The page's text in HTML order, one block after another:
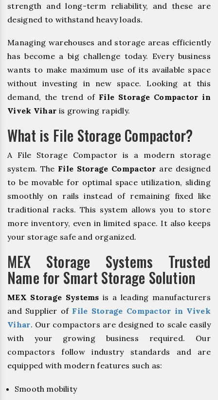
strength and long-term reliability, and these are
designed to withstand heavy loads.
Managing warehouses and storage areas efficiently
has become a big challenge today. Every business
wants to make maximum use of its available space
without investing in new space. Looking at this
demand, the trend of File Storage Compactor in
Vivek Vihar is growing rapidly.
What is File Storage Compactor?
A File Storage Compactor is a modern storage
system. The File Storage Compactor are designed
to be movable for optimal space utilization, sliding
smoothly on rails instead of remaining fixed like
traditional racks. This system allows you to store
more inventory, even in limited space. It also keeps
your storage safe and organized.
MEX Storage Systems Trusted
Name for Smart Storage Solution
MEX Storage Systems is a leading manufacturers
and Supplier of File Storage Compactor in Vivek
Vihar. Our compactors are designed to scale easily
with your growing business required. Our
compactors follow industry standards and are
equipped with modern features such as:
Smooth mobility